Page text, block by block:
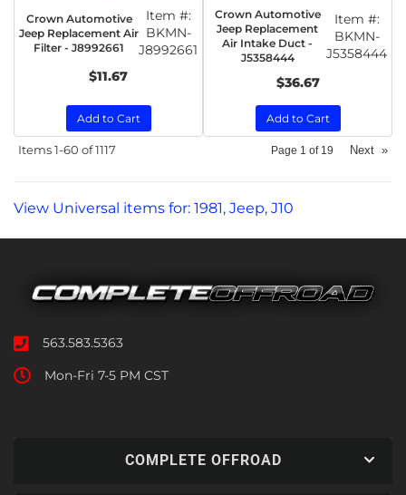
Crown Automotive
Jeep Replacement Air
Filter - J8992661
Item #:
BKMN-
J8992661
$11.67
Add to Cart
Crown Automotive
Jeep Replacement
Air Intake Duct -
J5358444
Item #:
BKMN-
J5358444
$36.67
Add to Cart
Items1-60 of1117 Page 1 of 19 Next »
View Universal items for: 1981, Jeep, J10
563.583.5363
Mon-Fri 7-5 PM CST
COMPLETE OFFROAD